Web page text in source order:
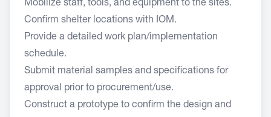
Mobilize staff, tools, and equipment to the sites.
Confirm shelter locations with IOM.
Provide a detailed work plan/implementation
schedule.
Submit material samples and specifications for
approval prior to procurement/use.
Construct a prototype to confirm the design and